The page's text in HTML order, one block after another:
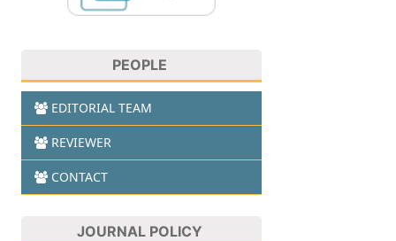
PEOPLE
EDITORIAL TEAM
REVIEWER
CONTACT
JOURNAL POLICY